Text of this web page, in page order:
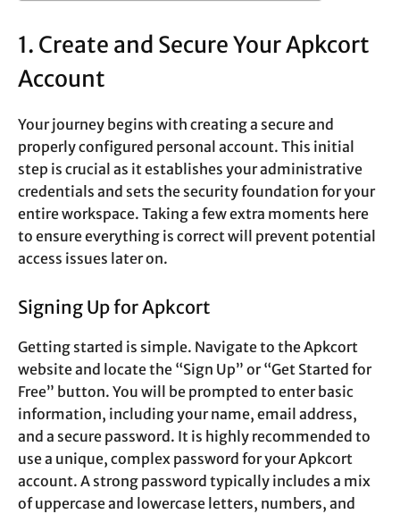
1. Create and Secure Your Apkcort
Account
Your journey begins with creating a secure and
properly configured personal account. This initial
step is crucial as it establishes your administrative
credentials and sets the security foundation for your
entire workspace. Taking a few extra moments here
to ensure everything is correct will prevent potential
access issues later on.
Signing Up for Apkcort
Getting started is simple. Navigate to the Apkcort
website and locate the “Sign Up” or “Get Started for
Free” button. You will be prompted to enter basic
information, including your name, email address,
and a secure password. It is highly recommended to
use a unique, complex password for your Apkcort
account. A strong password typically includes a mix
of uppercase and lowercase letters, numbers, and